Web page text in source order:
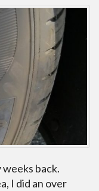
back.
I did an over